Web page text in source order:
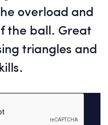
overload and
the ball. Great
triangles and